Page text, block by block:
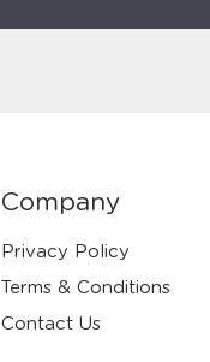
Company
Privacy Policy
Terms & Conditions
Contact Us